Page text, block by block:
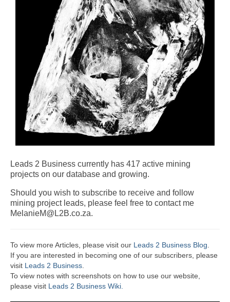
Leads 2 Business currently has 417 active mining
projects on our database and growing.
Should you wish to subscribe to receive and follow
mining project leads, please feel free to contact me
MelanieM@L2B.co.za.
To view more Articles, please visit our Leads 2 Business Blog.
If you are interested in becoming one of our subscribers, please
visit Leads 2 Business.
To view notes with screenshots on how to use our website,
please visit Leads 2 Business Wiki.